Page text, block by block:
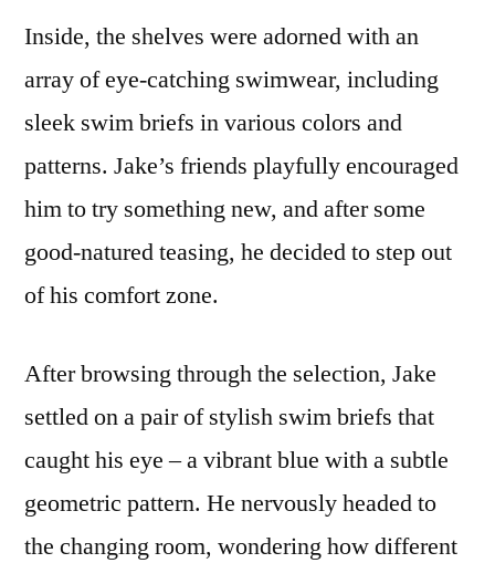
Inside, the shelves were adorned with an
array of eye-catching swimwear, including
sleek swim briefs in various colors and
patterns. Jake’s friends playfully encouraged
him to try something new, and after some
good-natured teasing, he decided to step out
of his comfort zone.
After browsing through the selection, Jake
settled on a pair of stylish swim briefs that
caught his eye – a vibrant blue with a subtle
geometric pattern. He nervously headed to
the changing room, wondering how different